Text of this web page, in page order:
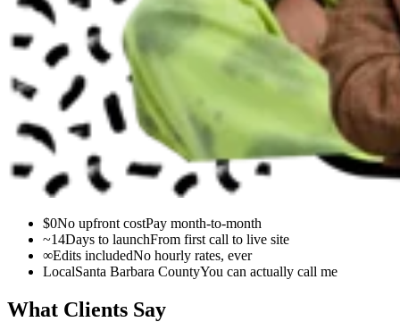
$0No upfront costPay month-to-month
~14Days to launchFrom first call to live site
∞Edits includedNo hourly rates, ever
LocalSanta Barbara CountyYou can actually call me
What Clients Say